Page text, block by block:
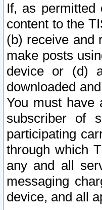
If, as permitted
content to the
(b) receive and
make posts
device or (d)
downloaded
You must have
subscriber of
participating
through which
any and all
messaging
device, and all